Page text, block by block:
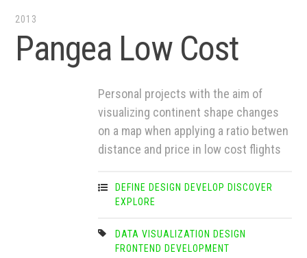
2013
Pangea Low Cost
Personal projects with the aim of
visualizing continent shape changes
on a map when applying a ratio betwen
distance and price in low cost flights
DEFINE DESIGN DEVELOP DISCOVER
EXPLORE
DATA VISUALIZATION DESIGN
FRONTEND DEVELOPMENT